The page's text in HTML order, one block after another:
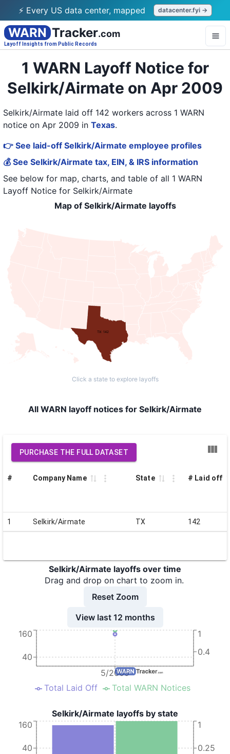
⚡ Every US data center, mapped datacenter.fyi →
WARN Tracker.com
Layoff Insights from Public Records
1 WARN Layoff Notice for
Selkirk/Airmate on Apr 2009
Selkirk/Airmate laid off 142 workers across 1 WARN
notice on Apr 2009 in Texas.
👉 See laid-off Selkirk/Airmate employee profiles
💰 See Selkirk/Airmate tax, EIN, & IRS information
See below for map, charts, and table of all 1 WARN
Layoff Notice for Selkirk/Airmate
Map of Selkirk/Airmate layoffs
TX: 142
Click a state to explore layoffs
All WARN layoff notices for Selkirk/Airmate
PURCHASE THE FULL DATASET
# Company Name State # Laid off
1 Selkirk/Airmate TX 142
Selkirk/Airmate layoffs over time
Drag and drop on chart to zoom in.
Reset Zoom
View last 12 months
5/2009
40
160
0.4
1
Total Laid Off Total WARN Notices
Selkirk/Airmate layoffs by state
40
160
0.25
1